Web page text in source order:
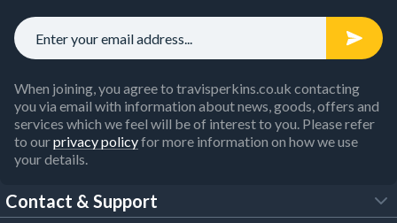
When joining, you agree to travisperkins.co.uk contacting
you via email with information about news, goods, offers and
services which we feel will be of interest to you. Please refer
to ourprivacy policyfor more information on how we use
your details.
Contact & Support